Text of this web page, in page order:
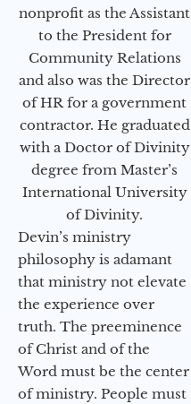
nonprofit as the Assistant
to the President for
Community Relations
and also was the Director
of HR for a government
contractor. He graduated
with a Doctor of Divinity
degree from Master’s
International University
of Divinity.
Devin’s ministry
philosophy is adamant
that ministry not elevate
the experience over
truth. The preeminence
of Christ and of the
Word must be the center
of ministry. People must